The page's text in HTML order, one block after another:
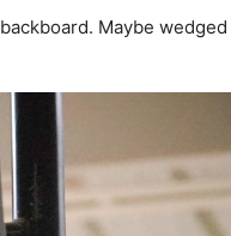
Maybe wedged